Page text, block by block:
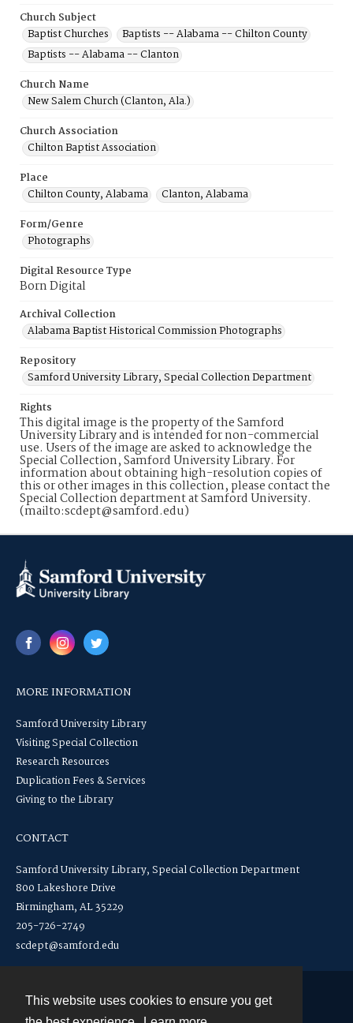
This website uses cookies to ensure you get
Church Subject
Baptist Churches
Baptists -- Alabama -- Chilton County
Baptists -- Alabama -- Clanton
Church Name
New Salem Church (Clanton, Ala.)
Church Association
Chilton Baptist Association
Place
Chilton County, Alabama
Clanton, Alabama
Form/Genre
Photographs
Digital Resource Type
Born Digital
Archival Collection
Alabama Baptist Historical Commission Photographs
Repository
Samford University Library, Special Collection Department
Rights
This digital image is the property of the Samford
University Library and is intended for non-commercial
use. Users of the image are asked to acknowledge the
Special Collection, Samford University Library. For
information about obtaining high-resolution copies of
this or other images in this collection, please contact the
Special Collection department at Samford University.
(mailto:scdept@samford.edu)
MORE INFORMATION
Samford University Library
Visiting Special Collection
Research Resources
Duplication Fees & Services
Giving to the Library
CONTACT
Samford University Library, Special Collection Department
800 Lakeshore Drive
Birmingham, AL 35229
205-726-2749
scdept@samford.edu